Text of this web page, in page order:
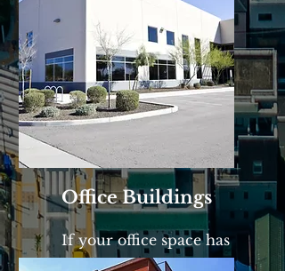
Office Buildings
If your office space has
lost its luster, give us a